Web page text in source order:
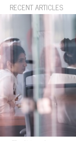
RECENT ARTICLES